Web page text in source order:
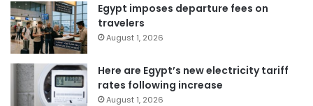
Egypt imposes departure fees on
travelers
August 1, 2026
Here are Egypt’s new electricity tariff
rates following increase
August 1, 2026